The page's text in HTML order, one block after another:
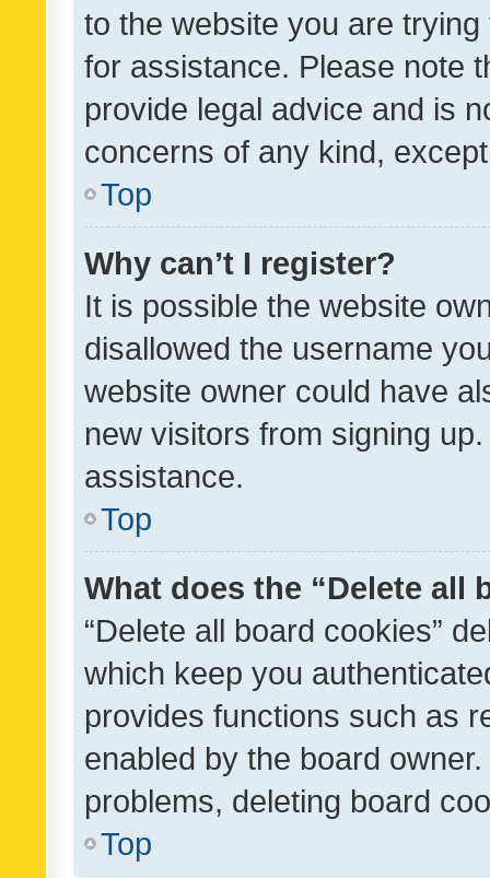
to the website you are
for assistance. Please note
provide legal advice and is
concerns of any kind,
Top
Why can’t I register?
It is possible the website
disallowed the username
website owner could have
new visitors from signing
assistance.
Top
What does the “Delete all
“Delete all board cookies”
which keep you
provides functions such as
enabled by the board
problems, deleting board
Top